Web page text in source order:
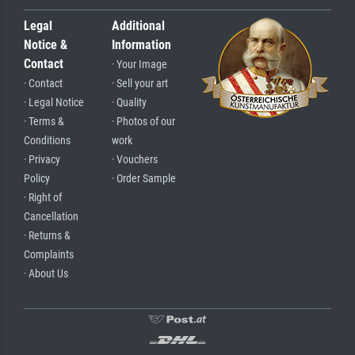
Legal
Notice &
Contact
· Contact
· Legal Notice
· Terms &
Conditions
· Privacy
Policy
· Right of
Cancellation
· Returns &
Complaints
· About Us
Additional
Information
· Your Image
· Sell your art
· Quality
· Photos of our
work
· Vouchers
· Order Sample